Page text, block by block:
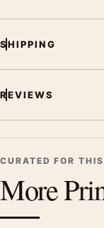
SHIPPING
REVIEWS
CURATED FOR
More